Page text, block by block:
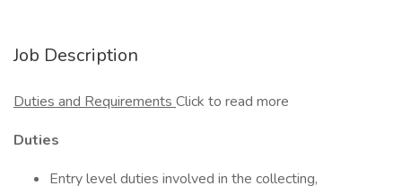
Job Description
Duties and Requirements Click to read more
Duties
Entry level duties involved in the collecting,